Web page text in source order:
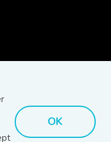
OK
Platform Sdn Bhd
Disclaimer.Terms